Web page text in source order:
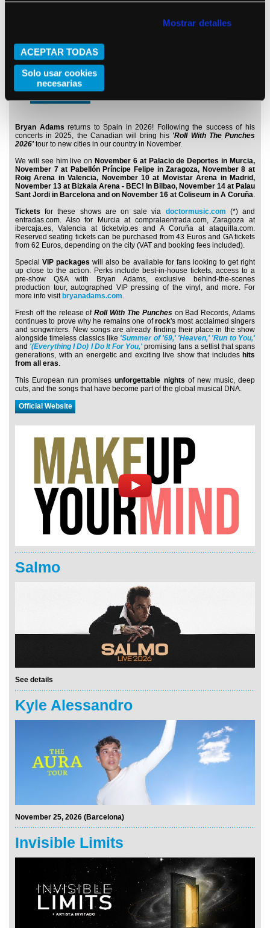
Mostrar detalles
ACEPTAR TODAS
Solo usar cookies
necesarias
A Coruña
Bryan Adams returns to Spain in 2026! Following the success of his
concerts in 2025, the Canadian will bring his 'Roll With The Punches
2026' tour to new cities in our country in November.
We will see him live on November 6 at Palacio de Deportes in Murcia,
November 7 at Pabellón Príncipe Felipe in Zaragoza, November 8 at
Roig Arena in Valencia, November 10 at Movistar Arena in Madrid,
November 13 at Bizkaia Arena - BEC! In Bilbao, November 14 at Palau
Sant Jordi in Barcelona and on November 16 at Coliseum in A Coruña.
Ticketsfor these shows are on sale via doctormusic.com (*) and
entradas.com. Also for Murcia at compralaentrada.com, Zaragoza at
ibercaja.es, Valencia at ticketvip.es and A Coruña at ataquilla.com.
Reserved seating tickets can be purchased from 43 Euros and GA tickets
from 62 Euros, depending on the city (VAT and booking fees included).
SpecialVIP packages will also be available for fans looking to get right
up close to the action. Perks include best-in-house tickets, access to a
pre-show Q&A with Bryan Adams, exclusive behind-the-scenes
production tour, autographed VIP pressing of the vinyl, and more. For
more info visit bryanadams.com.
Fresh off the release ofRoll With The Puncheson Bad Records, Adams
continues to prove why he remains one ofrock's most acclaimed singers
and songwriters. New songs are already finding their place in the show
alongside timeless classics like 'Summer of '69,' 'Heaven,' 'Run to You,'
and '(Everything I Do) I Do It For You,' promising fans a setlist that spans
generations, with an energetic and exciting live show that includes hits
from all eras.
This European run promisesunforgettable nights of new music, deep
cuts, and the songs that have become part of the global musical DNA.
Official Website
Salmo
See details
Kyle Alessandro
November 25, 2026 (Barcelona)
Invisible Limits